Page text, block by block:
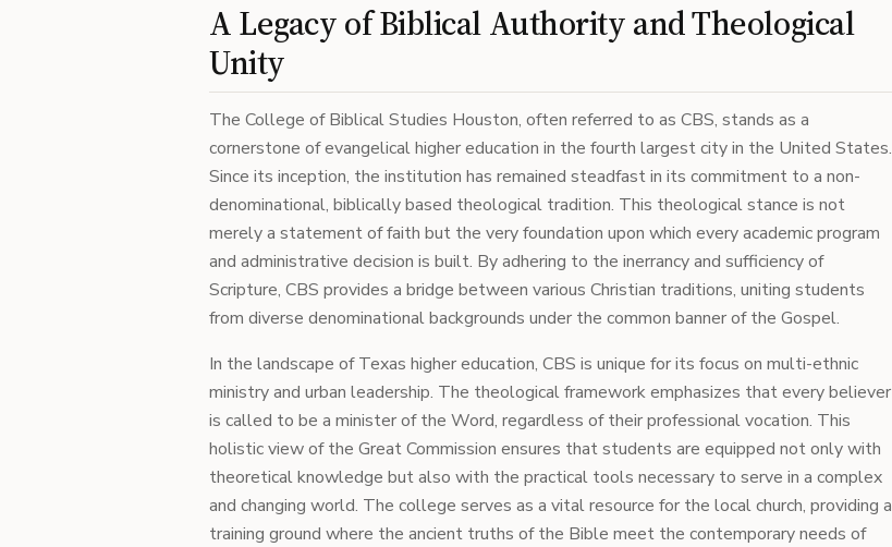
A Legacy of Biblical Authority and Theological
Unity
The College of Biblical Studies Houston, often referred to as CBS, stands as a
cornerstone of evangelical higher education in the fourth largest city in the United States.
Since its inception, the institution has remained steadfast in its commitment to a non-
denominational, biblically based theological tradition. This theological stance is not
merely a statement of faith but the very foundation upon which every academic program
and administrative decision is built. By adhering to the inerrancy and sufficiency of
Scripture, CBS provides a bridge between various Christian traditions, uniting students
from diverse denominational backgrounds under the common banner of the Gospel.
In the landscape of Texas higher education, CBS is unique for its focus on multi-ethnic
ministry and urban leadership. The theological framework emphasizes that every believer
is called to be a minister of the Word, regardless of their professional vocation. This
holistic view of the Great Commission ensures that students are equipped not only with
theoretical knowledge but also with the practical tools necessary to serve in a complex
and changing world. The college serves as a vital resource for the local church, providing a
training ground where the ancient truths of the Bible meet the contemporary needs of